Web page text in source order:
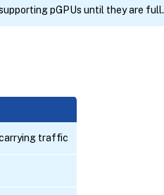
pGPUs until they are full.
carrying traffic